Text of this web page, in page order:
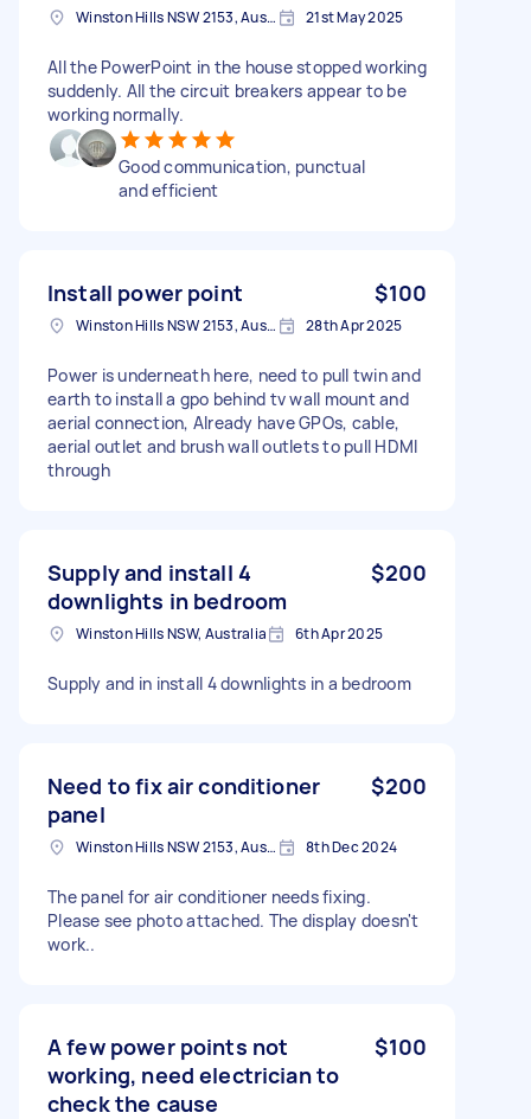
Winston Hills NSW 2153, Australia 21st May 2025
All the PowerPoint in the house stopped working
suddenly. All the circuit breakers appear to be
working normally.
Good communication, punctual
and efficient
Install power point $100
Winston Hills NSW 2153, Australia 28th Apr 2025
Power is underneath here, need to pull twin and
earth to install a gpo behind tv wall mount and
aerial connection, Already have GPOs, cable,
aerial outlet and brush wall outlets to pull HDMI
through
Supply and install 4
downlights in bedroom
$200
Winston Hills NSW, Australia 6th Apr 2025
Supply and in install 4 downlights in a bedroom
Need to fix air conditioner
panel
$200
Winston Hills NSW 2153, Australia 8th Dec 2024
The panel for air conditioner needs fixing.
Please see photo attached. The display doesn't
work..
A few power points not
working, need electrician to
check the cause
$100